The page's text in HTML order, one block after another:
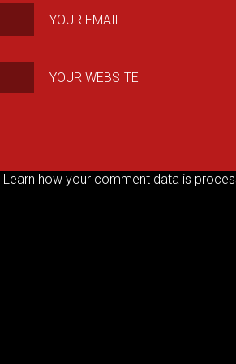
YOUR EMAIL
YOUR WEBSITE
Learn how your comment data is